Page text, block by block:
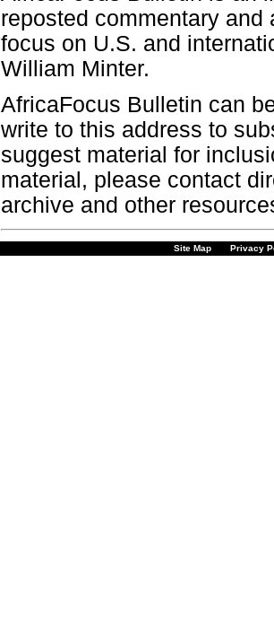
reposted commentary
focus on U.S. and
William Minter.
AfricaFocus Bulletin can
write to this address to
suggest material for
material, please contact
archive and other
Site Map Privacy